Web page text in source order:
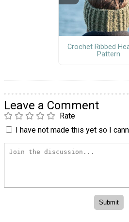
Crochet Ribbed
Pattern
Leave a Comment
Rate
I have not made this yet so I